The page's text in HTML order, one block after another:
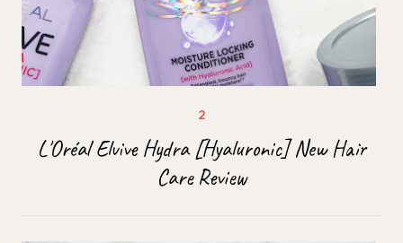
L'Oréal Elvive Hydra [Hyaluronic] New Hair
Care Review